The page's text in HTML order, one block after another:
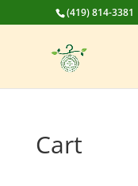
(419) 814-3381
Cart